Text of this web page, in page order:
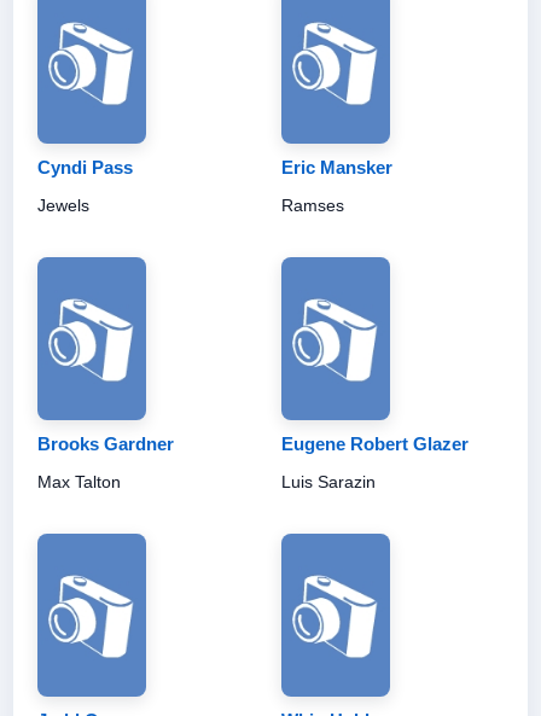
Cyndi Pass
Jewels
Eric Mansker
Ramses
Brooks Gardner
Max Talton
Eugene Robert Glazer
Luis Sarazin